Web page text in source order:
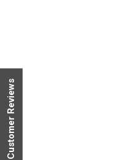
Customer Reviews